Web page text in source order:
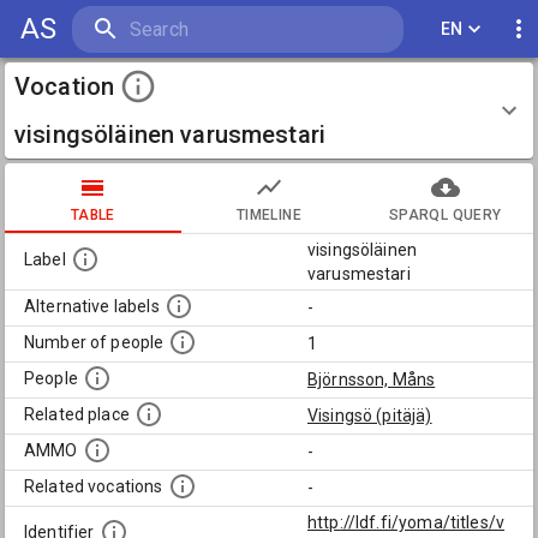
AS EN
Vocation
visingsöläinen varusmestari
TABLE TIMELINE SPARQL QUERY
Label
visingsöläinen
varusmestari
Alternative labels
-
Number of people
1
People
Björnsson, Måns
Related place
Visingsö (pitäjä)
AMMO
-
Related vocations
-
Identifier
http://ldf.fi/yoma/titles/v